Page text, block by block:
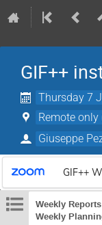
GIF++
Thursday 7
Remote only
Giuseppe
GIF++
Weekly
Weekly